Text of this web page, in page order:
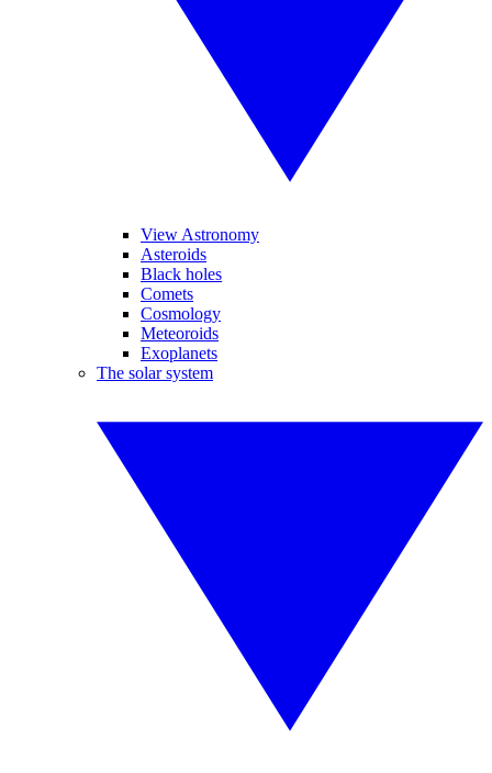
View Astronomy
Asteroids
Black holes
Comets
Cosmology
Meteoroids
Exoplanets
The solar system